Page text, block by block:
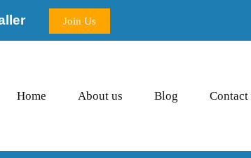
Join Us
Home About us Blog Contact